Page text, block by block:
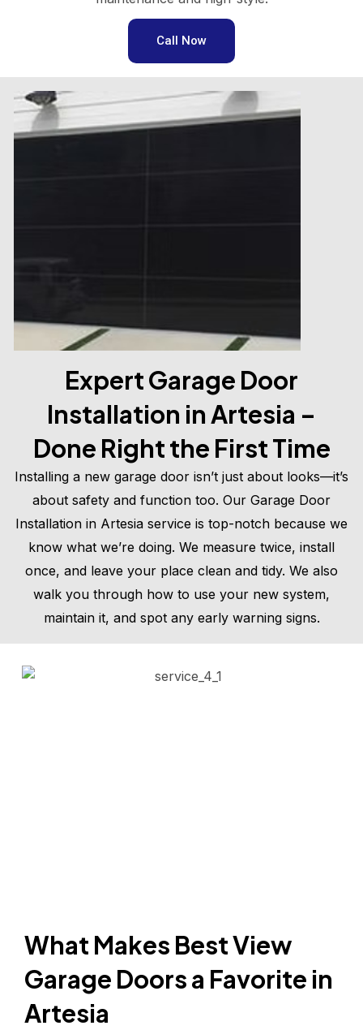
Call Now
Expert Garage Door
Installation in Artesia –
Done Right the First Time
Installing a new garage door isn’t just about looks—it’s
about safety and function too. Our Garage Door
Installation in Artesia service is top-notch because we
know what we’re doing. We measure twice, install
once, and leave your place clean and tidy. We also
walk you through how to use your new system,
maintain it, and spot any early warning signs.
What Makes Best View
Garage Doors a Favorite in
Artesia